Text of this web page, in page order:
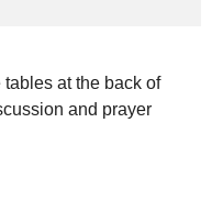
at the back of
and prayer